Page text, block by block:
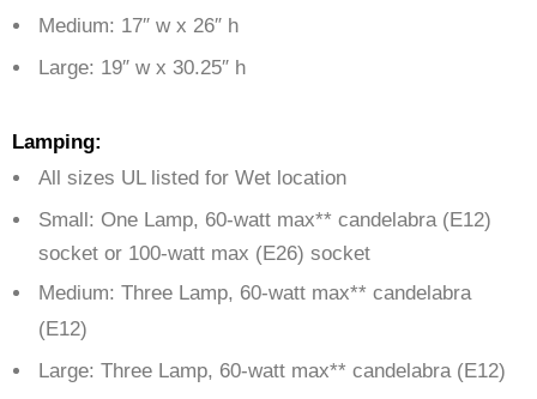
Medium: 17″ w x 26″ h
Large: 19″ w x 30.25″ h
Lamping:
All sizes UL listed for Wet location
Small: One Lamp, 60-watt max** candelabra (E12)
socket or 100-watt max (E26) socket
Medium: Three Lamp, 60-watt max** candelabra
(E12)
Large: Three Lamp, 60-watt max** candelabra (E12)